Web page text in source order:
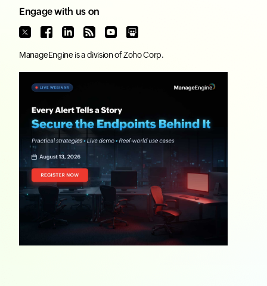
Engage with us on
ManageEngine is a division ofZoho Corp.